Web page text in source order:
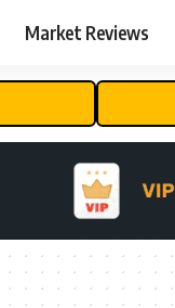
Market Reviews